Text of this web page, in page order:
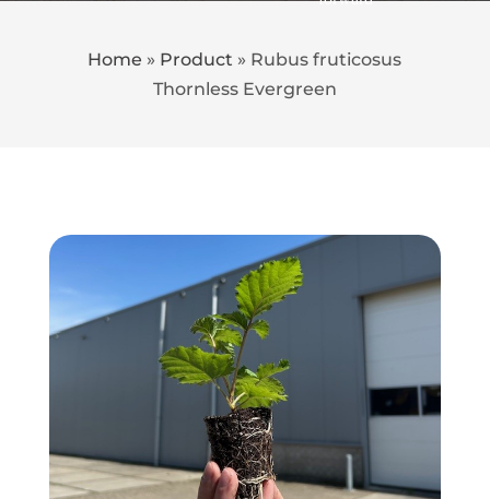
Home » Product » Rubus fruticosus
Thornless Evergreen